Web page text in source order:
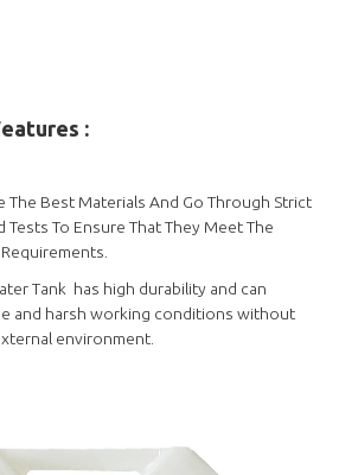
:
The Best Materials And Go Through Strict
To Ensure That They Meet The
Tank has high durability and can
and harsh working conditions without
environment.